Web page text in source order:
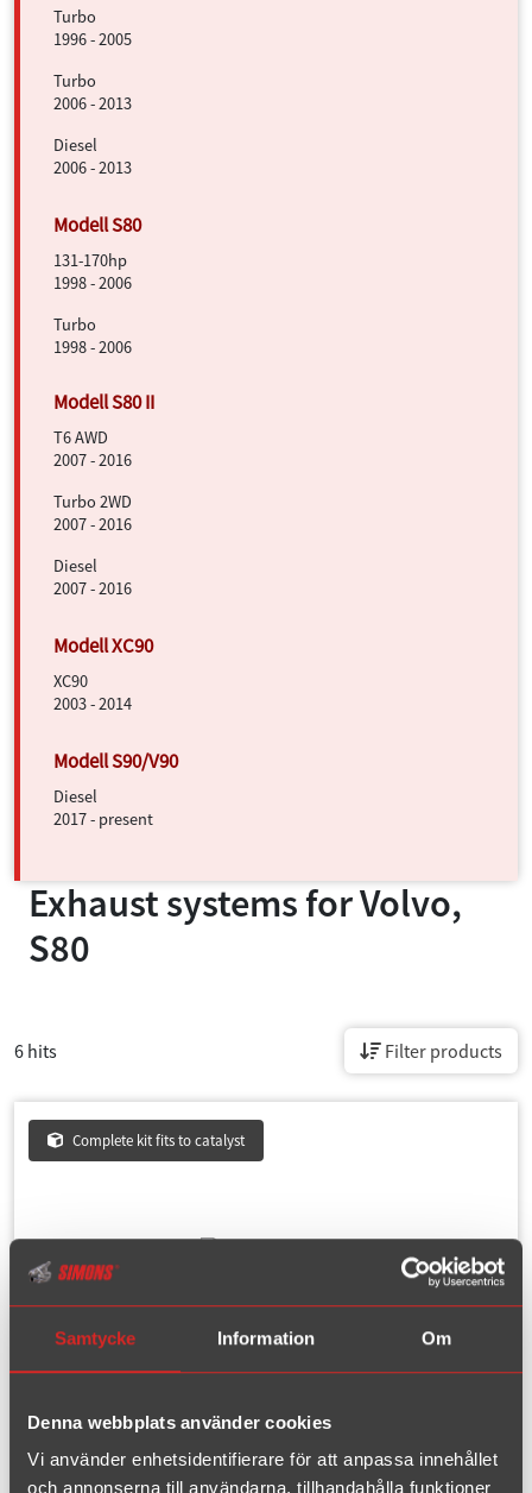
Samtycke Information Om
Denna webbplats använder cookies
Vi använder enhetsidentifierare för att anpassa innehållet
och annonserna till användarna, tillhandahålla funktioner
Turbo
1996 - 2005
Turbo
2006 - 2013
Diesel
2006 - 2013
131-170hp
1998 - 2006
Turbo
1998 - 2006
T6 AWD
2007 - 2016
Turbo 2WD
2007 - 2016
Diesel
2007 - 2016
XC90
2003 - 2014
Diesel
2017 - present
Exhaust systems forVolvo,
S80
6 hits Filter products
Complete kit fits to catalyst